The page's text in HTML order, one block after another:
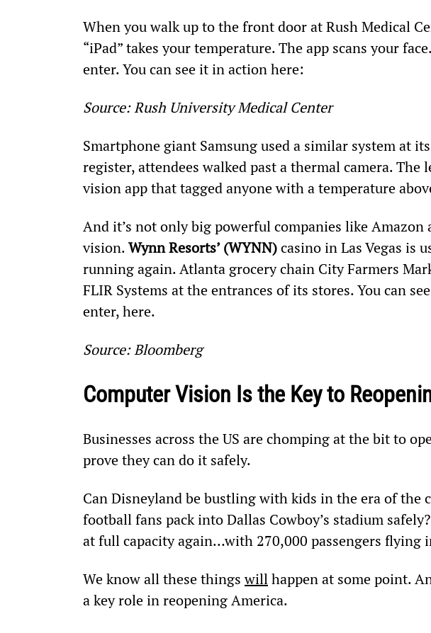
When you walk up to the front door at Rush Medical
“iPad” takes your temperature. The app scans your
enter. You can see it in action here:
Source: Rush University Medical Center
Smartphone giant Samsung used a similar system at
register, attendees walked past a thermal camera. The
vision app that tagged anyone with a temperature
And it’s not only big powerful companies like Amazon
vision. Wynn Resorts’ (WYNN) casino in Las Vegas is
running again. Atlanta grocery chain City Farmers
FLIR Systems at the entrances of its stores. You can
enter, here.
Source: Bloomberg
Computer Vision Is the Key to
Businesses across the US are chomping at the bit to
prove they can do it safely.
Can Disneyland be bustling with kids in the era of the
football fans pack into Dallas Cowboy’s stadium
at full capacity again…with 270,000 passengers flying
We know all these things will happen at some point.
a key role in reopening America.